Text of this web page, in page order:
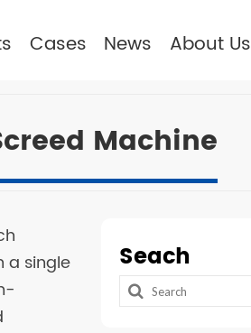
Cases News About Us
Machine
a single
Seach
Search